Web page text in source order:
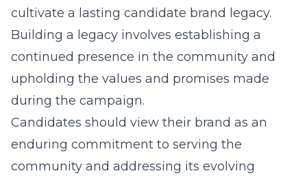
cultivate a lasting candidate brand legacy.
Building a legacy involves establishing a
continued presence in the community and
upholding the values and promises made
during the campaign.
Candidates should view their brand as an
enduring commitment to serving the
community and addressing its evolving